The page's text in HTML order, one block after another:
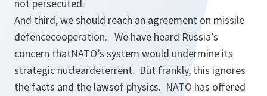
not persecuted.
And third, we should reach an agreement on missile
defencecooperation. We have heard Russia’s
concern thatNATO’s system would undermine its
strategic nucleardeterrent. But frankly, this ignores
the facts and the lawsof physics. NATO has offered